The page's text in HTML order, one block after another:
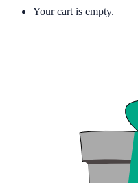
Your cart is empty.